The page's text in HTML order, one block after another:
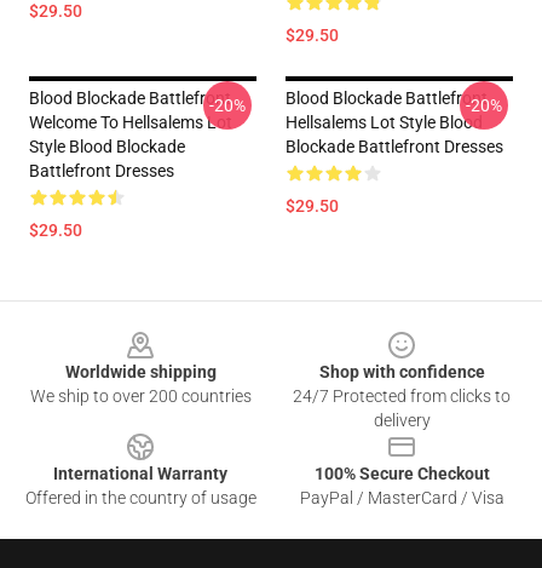
$29.50
$29.50
Blood Blockade Battlefront
Welcome To Hellsalems Lot
Style Blood Blockade
Battlefront Dresses
$29.50
-20%
Blood Blockade Battlefront
Hellsalems Lot Style Blood
Blockade Battlefront Dresses
$29.50
-20%
Worldwide shipping
We ship to over 200 countries
Shop with confidence
24/7 Protected from clicks to
delivery
International Warranty
Offered in the country of usage
100% Secure Checkout
PayPal / MasterCard / Visa